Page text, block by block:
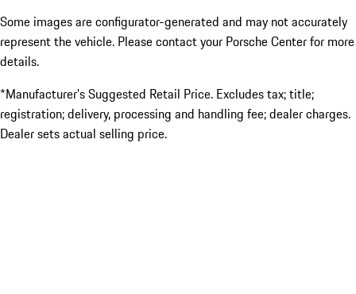
Some images are configurator-generated and may not accurately
represent the vehicle. Please contact your Porsche Center for more
details.
*Manufacturer’s Suggested Retail Price. Excludes tax; title;
registration; delivery, processing and handling fee; dealer charges.
Dealer sets actual selling price.